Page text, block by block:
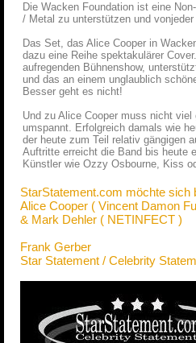
Die Wacken Foundation ist eine
/ Metal zu unterstützen und
Das Set, das Alice Cooper in
dazu eine Reihe spektakulärer
aufregenden Bühnenshow,
und das an einem unglaublich
Besser geht es nicht!
Und zu Alice Cooper muss nicht
umspannt. Erfolgreich damals wie
der heute zum Teil relativ gängigen
Auftritte erreicht die Band bis heute
Künstler wie Ozzy Osbourne, Kiss
StarStatement.com möchte sich
Alice Cooper ( Vincent Damon
& Mark Dehler ( NETINFECT )
Frank Gerber
Star Statement / Celebrity